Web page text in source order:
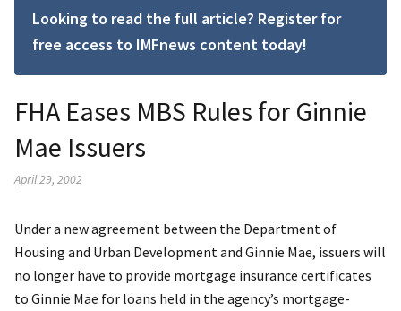
Looking to read the full article? Register for
free access to IMFnews content today!
FHA Eases MBS Rules for Ginnie
Mae Issuers
April 29, 2002
Under a new agreement between the Department of
Housing and Urban Development and Ginnie Mae, issuers will
no longer have to provide mortgage insurance certificates
to Ginnie Mae for loans held in the agency’s mortgage-